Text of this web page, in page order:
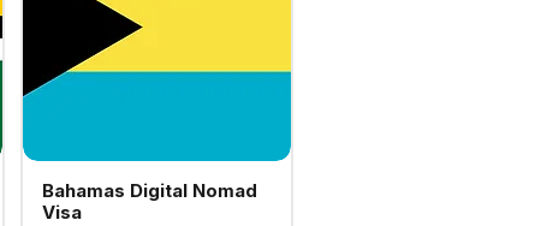
Bahamas Digital Nomad
Visa